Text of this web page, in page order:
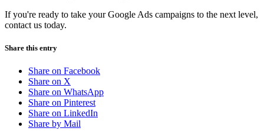
If you're ready to take your Google Ads campaigns to the next level,
contact us today.
Share this entry
Share on Facebook
Share on X
Share on WhatsApp
Share on Pinterest
Share on LinkedIn
Share by Mail